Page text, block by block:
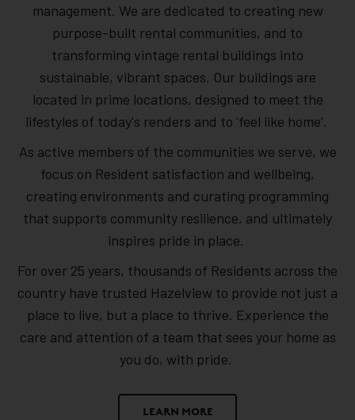
management. We are dedicated to creating new
purpose-built rental communities, and to
transforming vintage rental buildings into
sustainable, vibrant spaces. Our buildings are
located in prime locations, designed to meet the
lifestyles of today's renders and to 'feel like home'.
As active members of the communities we serve, we
focus on Resident satisfaction and wellbeing,
creating environments and curating programming
that supports community resilience, and ultimately
inspires pride in place.
For over 25 years, thousands of Residents across the
country have trusted Hazelview to provide not just a
place to live, but a place to thrive. Experience the
care and attention of a team that sees your home as
you do, with pride.
LEARN MORE